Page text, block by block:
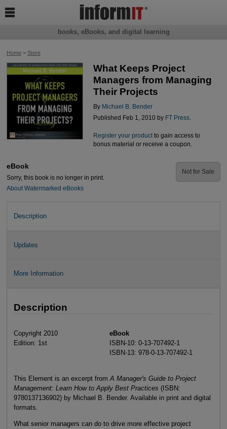
Home> Store
What Keeps Project
Managers from Managing
Their Projects
By Michael B. Bender
Published Feb 1, 2010 by FT Press.
Register your productto gain access to
bonus material or receive a coupon.
eBook
Sorry, this book is no longer in print.
About Watermarked eBooks
Not for Sale
Description
Updates
More Information
Description
Copyright 2010
Edition: 1st
eBook
ISBN-10: 0-13-707492-1
ISBN-13: 978-0-13-707492-1
This Element is an excerpt fromA Manager's Guide to Project
Management: Learn How to Apply Best Practices (ISBN:
9780137136902) by Michael B. Bender. Available in print and digital
formats.
What senior managers can do to drive more effective project
books, eBooks, and digital learning
